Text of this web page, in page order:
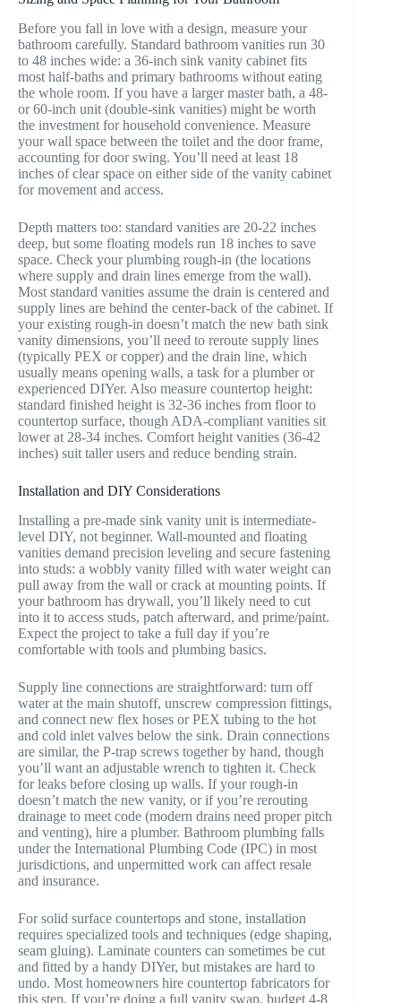
Before you fall in love with a design, measure your
bathroom carefully. Standard bathroom vanities run 30
to 48 inches wide: a 36-inch sink vanity cabinet fits
most half-baths and primary bathrooms without eating
the whole room. If you have a larger master bath, a 48-
or 60-inch unit (double-sink vanities) might be worth
the investment for household convenience. Measure
your wall space between the toilet and the door frame,
accounting for door swing. You’ll need at least 18
inches of clear space on either side of the vanity cabinet
for movement and access.
Depth matters too: standard vanities are 20-22 inches
deep, but some floating models run 18 inches to save
space. Check your plumbing rough-in (the locations
where supply and drain lines emerge from the wall).
Most standard vanities assume the drain is centered and
supply lines are behind the center-back of the cabinet. If
your existing rough-in doesn’t match the new bath sink
vanity dimensions, you’ll need to reroute supply lines
(typically PEX or copper) and the drain line, which
usually means opening walls, a task for a plumber or
experienced DIYer. Also measure countertop height:
standard finished height is 32-36 inches from floor to
countertop surface, though ADA-compliant vanities sit
lower at 28-34 inches. Comfort height vanities (36-42
inches) suit taller users and reduce bending strain.
Installation and DIY Considerations
Installing a pre-made sink vanity unit is intermediate-
level DIY, not beginner. Wall-mounted and floating
vanities demand precision leveling and secure fastening
into studs: a wobbly vanity filled with water weight can
pull away from the wall or crack at mounting points. If
your bathroom has drywall, you’ll likely need to cut
into it to access studs, patch afterward, and prime/paint.
Expect the project to take a full day if you’re
comfortable with tools and plumbing basics.
Supply line connections are straightforward: turn off
water at the main shutoff, unscrew compression fittings,
and connect new flex hoses or PEX tubing to the hot
and cold inlet valves below the sink. Drain connections
are similar, the P-trap screws together by hand, though
you’ll want an adjustable wrench to tighten it. Check
for leaks before closing up walls. If your rough-in
doesn’t match the new vanity, or if you’re rerouting
drainage to meet code (modern drains need proper pitch
and venting), hire a plumber. Bathroom plumbing falls
under the International Plumbing Code (IPC) in most
jurisdictions, and unpermitted work can affect resale
and insurance.
For solid surface countertops and stone, installation
requires specialized tools and techniques (edge shaping,
seam gluing). Laminate counters can sometimes be cut
and fitted by a handy DIYer, but mistakes are hard to
undo. Most homeowners hire countertop fabricators for
this step. If you’re doing a full vanity swap, budget 4-8